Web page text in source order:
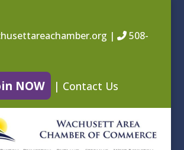
|
508-
NOW | Contact Us